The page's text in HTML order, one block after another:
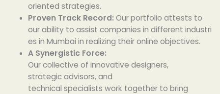
oriented strategies.
Proven Track Record: Our portfolio attests to
ourability to assist companies in different industri
es in Mumbai in realizing theironline objectives.
A Synergistic Force:
Ourcollective of innovative designers,
strategicadvisors, and
technical specialists work together to bring